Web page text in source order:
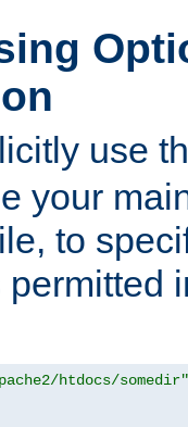
use
your
to
htdocs/somedir"